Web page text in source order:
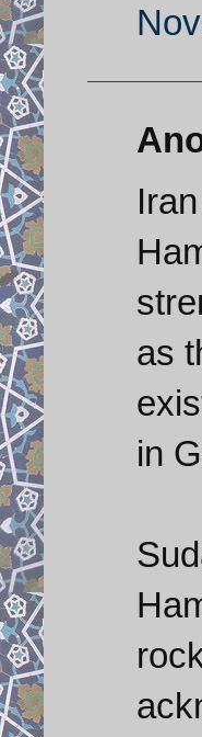
as
in